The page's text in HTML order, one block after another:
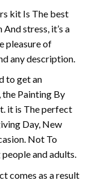
kit Is The best
stress, it’s a
pleasure of
any description.
to get an
the Painting By
it is The perfect
Day, New
Not To
and adults.
comes as a result